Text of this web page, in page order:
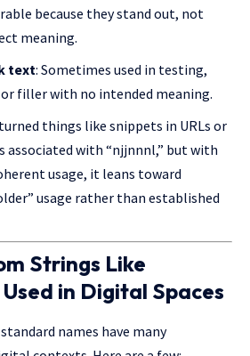
because they stand out, not
meaning.
text: Sometimes used in testing,
filler with no intended meaning.
things like snippets in URLs or
associated with “njjnnnl,” but with
usage, it leans toward
usage rather than established
Strings Like
in Digital Spaces
names have many